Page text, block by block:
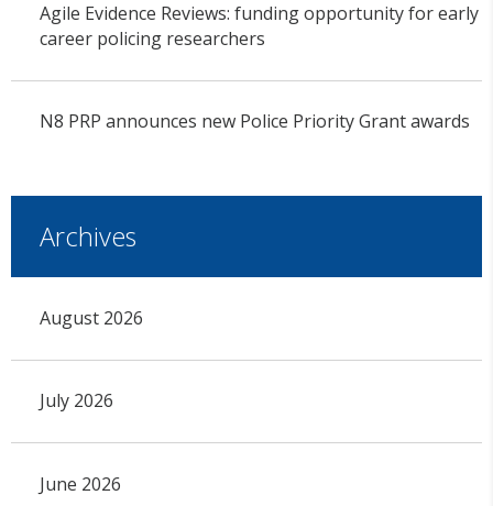
Agile Evidence Reviews: funding opportunity for early
career policing researchers
N8 PRP announces new Police Priority Grant awards
Archives
August 2026
July 2026
June 2026